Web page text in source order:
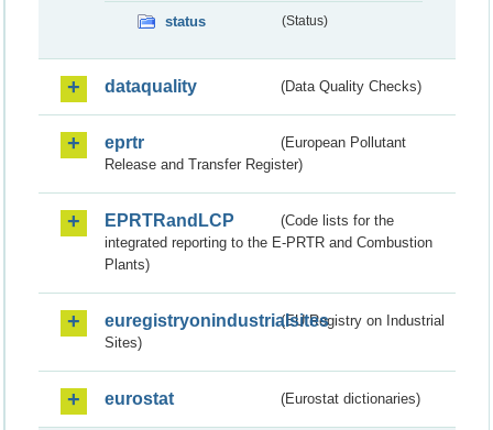
status (Status)
dataquality (Data Quality Checks)
eprtr
(European Pollutant
Release and Transfer Register)
EPRTRandLCP
(Code lists for the
integrated reporting to the E-PRTR and Combustion
Plants)
euregistryonindustrialsites(EU Registry on Industrial
Sites)
eurostat (Eurostat dictionaries)